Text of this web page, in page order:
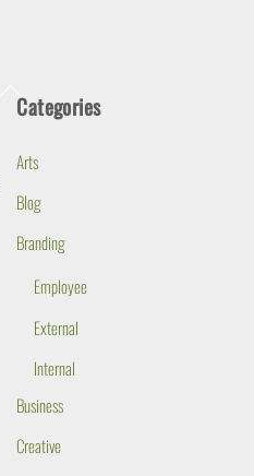
ToCategories
Arts
Blog
Branding
Employee
External
Internal
Business
Creative